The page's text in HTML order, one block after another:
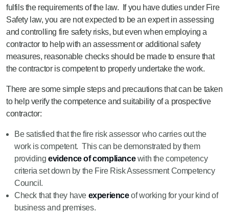
fulfils the requirements of the law. If you have duties under Fire
Safety law, you are not expected to be an expert in assessing
and controlling fire safety risks, but even when employing a
contractor to help with an assessment or additional safety
measures, reasonable checks should be made to ensure that
the contractor is competent to properly undertake the work.
There are some simple steps and precautions that can be taken
to help verify the competence and suitability of a prospective
contractor:
Be satisfied that the fire risk assessor who carries out the
work is competent. This can be demonstrated by them
providing evidence of compliancewith the competency
criteria set down by the Fire Risk Assessment Competency
Council.
Check that they have experienceof working for your kind of
business and premises.